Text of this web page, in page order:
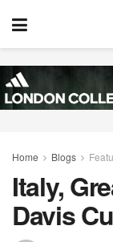
Home Blogs
Italy,
Davis